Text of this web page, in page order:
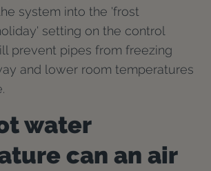
system into the 'frost
setting on the control
prevent pipes from freezing
and lower room temperatures
water
can an air